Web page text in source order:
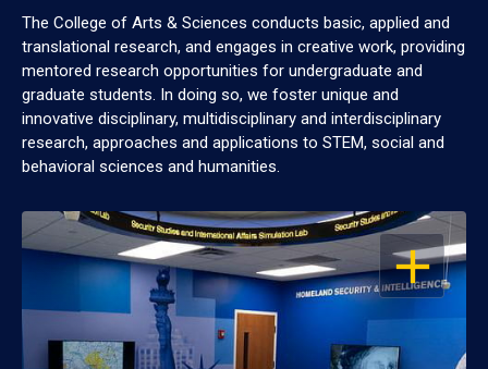
The College of Arts & Sciences conducts basic, applied and
translational research, and engages in creative work, providing
mentored research opportunities for undergraduate and
graduate students. In doing so, we foster unique and
innovative disciplinary, multidisciplinary and interdisciplinary
research, approaches and applications to STEM, social and
behavioral sciences and humanities.
OPEN